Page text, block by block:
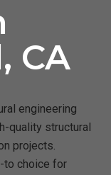
CA
engineering
quality structural
projects.
to choice for